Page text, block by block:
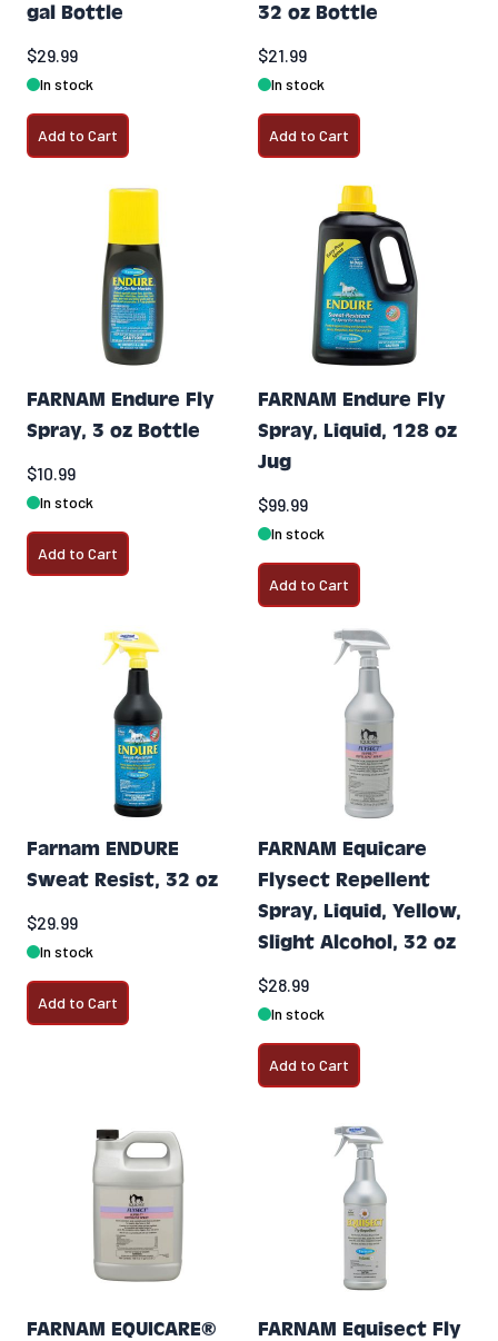
gal Bottle
$29.99
In stock
Add to Cart
32 oz Bottle
$21.99
In stock
Add to Cart
FARNAM Endure Fly
Spray, 3 oz Bottle
$10.99
In stock
Add to Cart
FARNAM Endure Fly
Spray, Liquid, 128 oz
Jug
$99.99
In stock
Add to Cart
Farnam ENDURE
Sweat Resist, 32 oz
$29.99
In stock
Add to Cart
FARNAM Equicare
Flysect Repellent
Spray, Liquid, Yellow,
Slight Alcohol, 32 oz
$28.99
In stock
Add to Cart
FARNAM EQUICARE® FARNAM Equisect Fly